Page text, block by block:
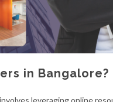
in Bangalore?
leveraging online